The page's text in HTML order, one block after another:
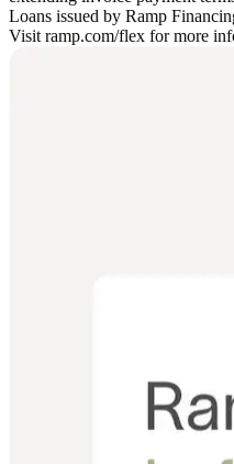
Loans issued by Ramp
Visit ramp.com/flex for more